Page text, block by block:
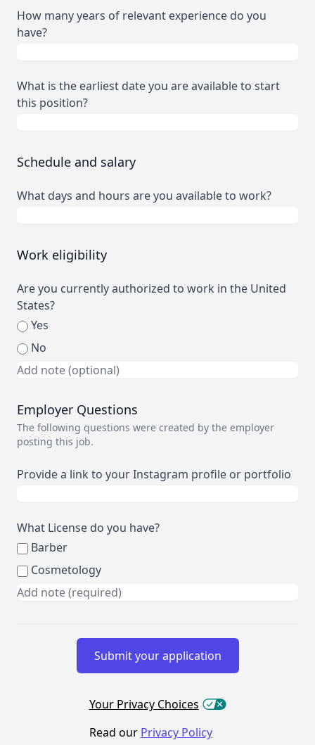
How many years of relevant experience do you
have?
What is the earliest date you are available to start
this position?
Schedule and salary
What days and hours are you available to work?
Work eligibility
Are you currently authorized to work in the United
States?
Yes
No
Employer Questions
The following questions were created by the employer
posting this job.
Provide a link to your Instagram profile or portfolio
What License do you have?
Barber
Cosmetology
Your Privacy Choices
Read our Privacy Policy